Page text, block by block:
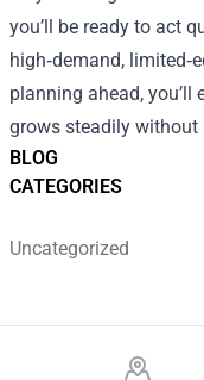
BLOG
CATEGORIES
Uncategorized
you’ll be ready to act
high‑demand,
planning ahead,
grows steadily without